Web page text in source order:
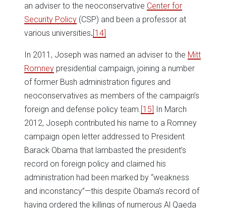
an adviser to the neoconservative Center for
Security Policy (CSP) and been a professor at
various universities.[14]
In 2011, Joseph was named an adviser to the Mitt
Romney presidential campaign, joining a number
of former Bush administration figures and
neoconservatives as members of the campaign’s
foreign and defense policy team. [15] In March
2012, Joseph contributed his name to a Romney
campaign open letter addressed to President
Barack Obama that lambasted the president’s
record on foreign policy and claimed his
administration had been marked by “weakness
and inconstancy”—this despite Obama’s record of
having ordered the killings of numerous Al Qaeda